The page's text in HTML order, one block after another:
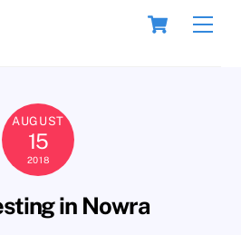
Cart
AUGUST
15
2018
in Nowra